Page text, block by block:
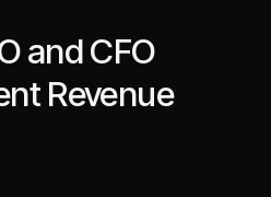
and CFO
Revenue